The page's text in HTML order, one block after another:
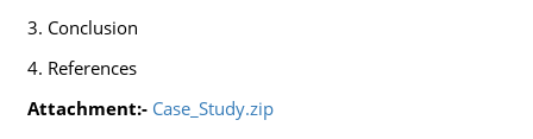
3. Conclusion
4. References
Attachment:- Case_Study.zip